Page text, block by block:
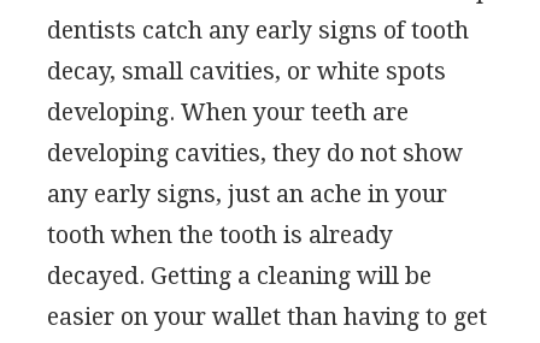
dentists catch any early signs of tooth
decay, small cavities, or white spots
developing. When your teeth are
developing cavities, they do not show
any early signs, just an ache in your
tooth when the tooth is already
decayed. Getting a cleaning will be
easier on your wallet than having to get